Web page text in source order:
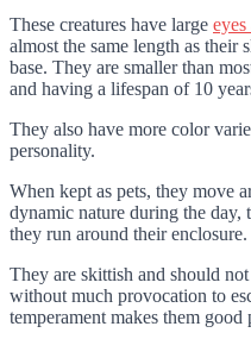
These creatures have large
almost the same length as their
base. They are smaller than
and having a lifespan of 10
They also have more color
personality.
When kept as pets, they move
dynamic nature during the day,
they run around their enclosure.
They are skittish and should
without much provocation to
temperament makes them good